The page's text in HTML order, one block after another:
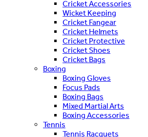
Cricket Accessories
Wicket Keeping
Cricket Fangear
Cricket Helmets
Cricket Protective
Cricket Shoes
Cricket Bags
Boxing
Boxing Gloves
Focus Pads
Boxing Bags
Mixed Martial Arts
Boxing Accessories
Tennis
Tennis Racquets